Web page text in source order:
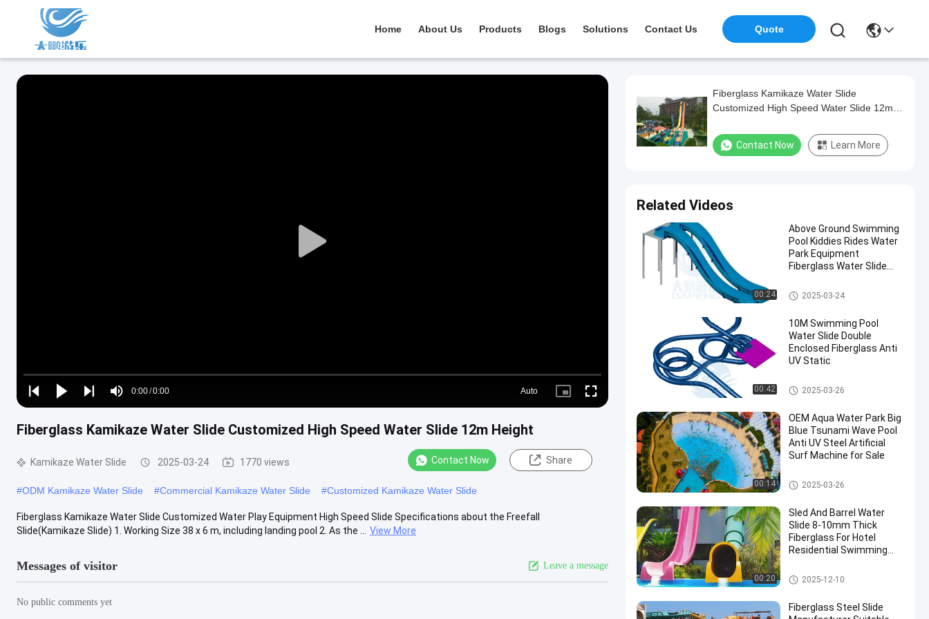
Home About Us Products Blogs Solutions Contact Us Quote
Play
Play
Play
Play
Mute
Time
0:00/0:00
Loaded:
0%
Auto
Picture- Fullscreen
Fiberglass Kamikaze Water Slide Customized High Speed Water Slide 12m Height
Kamikaze Water Slide 2025-03-24 1770 views Contact Now Share
#ODM Kamikaze Water Slide #Commercial Kamikaze Water Slide #Customized Kamikaze Water Slide
Fiberglass Kamikaze Water Slide Customized Water Play Equipment High Speed Slide Specifications about the Freefall
Slide(Kamikaze Slide) 1. Working Size 38 x 6 m, including landing pool 2. As the ...
View More
Messages of visitor Leave a message
No public comments yet
Fiberglass Kamikaze Water Slide
Customized High Speed Water Slide 12m
Contact Now Learn More
Related Videos
00:24
Above Ground Swimming
Pool Kiddies Rides Water
Park Equipment
Fiberglass Water Slide
Swimming Pool Water Slide
2025-03-24
00:42
10M Swimming Pool
Water Slide Double
Enclosed Fiberglass Anti
UV Static
Swimming Pool Water Slide
2025-03-26
00:14
OEM Aqua Water Park Big
Blue Tsunami Wave Pool
Anti UV Steel Artificial
Surf Machine for Sale
Surf Wave Pool
2025-03-26
00:20
Sled And Barrel Water
Slide 8-10mm Thick
Fiberglass For Hotel
Residential Swimming
Fun Aqua Park
Swimming Pool Water Slide
2025-12-10
Fiberglass Steel Slide